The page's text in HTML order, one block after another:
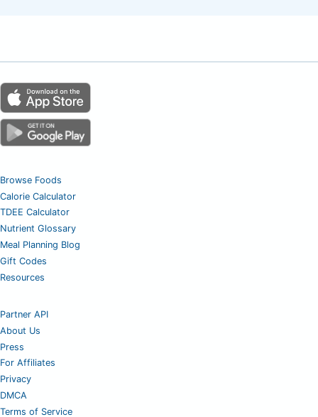
Browse Foods
Calorie Calculator
TDEE Calculator
Nutrient Glossary
Meal Planning Blog
Gift Codes
Resources
Partner API
About Us
Press
For Affiliates
Privacy
DMCA
Terms of Service